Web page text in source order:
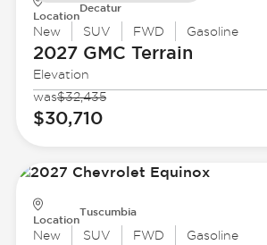
Location
Decatur
New SUV FWD Gasoline
2027 GMC Terrain
Elevation
was$32,435
$30,710
Location
Tuscumbia
New SUV FWD Gasoline